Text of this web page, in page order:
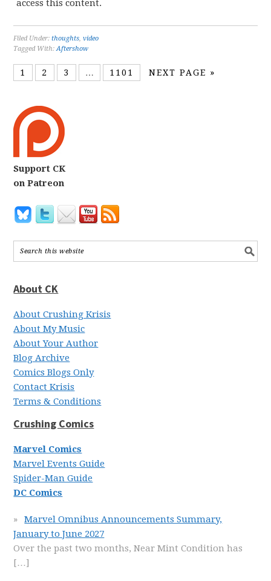
access this content.
Filed Under:thoughts,video
Tagged With:Aftershow
1 2 3 … 1101 NEXT PAGE »
Support CK
on Patreon
About CK
About Crushing Krisis
About My Music
About Your Author
Blog Archive
Comics Blogs Only
Contact Krisis
Terms & Conditions
Crushing Comics
Marvel Comics
Marvel Events Guide
Spider-Man Guide
DC Comics
Marvel Omnibus Announcements Summary,
January to June 2027
Over the past two months, Near Mint Condition has
[…]